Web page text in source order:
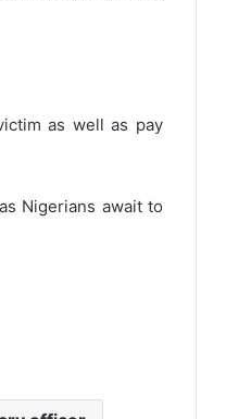
as well as pay
Nigerians await to